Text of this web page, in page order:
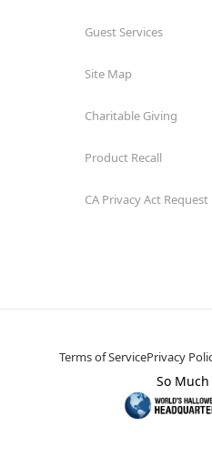
Guest Services
Site Map
Charitable Giving
Product Recall
CA Privacy Act
Terms of ServicePrivacy
So